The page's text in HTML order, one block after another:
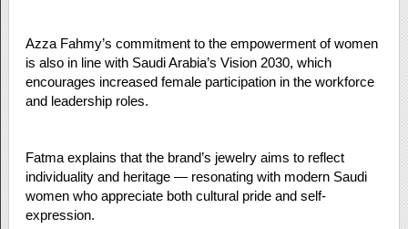
Azza Fahmy’s commitment to the empowerment of women
is also in line with Saudi Arabia’s Vision 2030, which
encourages increased female participation in the workforce
and leadership roles.
Fatma explains that the brand’s jewelry aims to reflect
individuality and heritage — resonating with modern Saudi
women who appreciate both cultural pride and self-
expression.